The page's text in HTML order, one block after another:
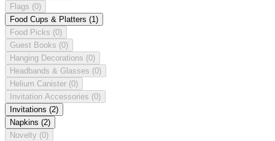
Flags (0)
Food Cups & Platters (1)
Food Picks (0)
Guest Books (0)
Hanging Decorations (0)
Headbands & Glasses (0)
Helium Canister (0)
Invitation Accessories (0)
Invitations (2)
Napkins (2)
Novelty (0)